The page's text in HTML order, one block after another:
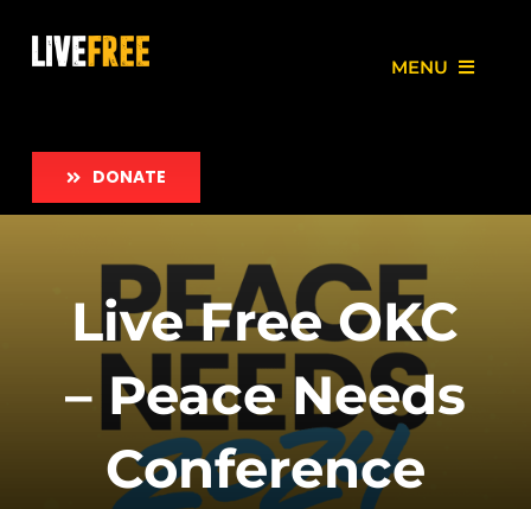
content
MENU
Our Work
Love Free Initiative
Take Action
News
Employment
DONATE
Live Free OKC
– Peace Needs
Conference